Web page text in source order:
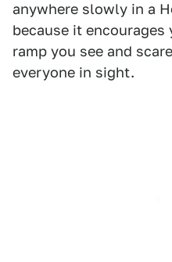
anywhere slowly in a
because it
ramp you see and
everyone in sight.